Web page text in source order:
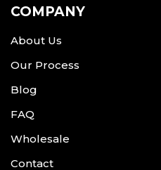
COMPANY
About Us
Our Process
Blog
FAQ
Wholesale
Contact